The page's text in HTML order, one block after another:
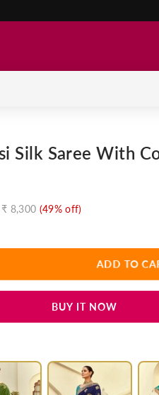
Silk Saree With
₹ 8,300 (49% off)
ADD TO
BUY IT NOW